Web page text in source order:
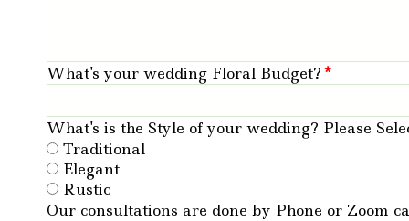
What's your wedding Floral Budget?*
What's is the Style of your wedding? Please
Traditional
Elegant
Rustic
Our consultations are done by Phone or Zoom